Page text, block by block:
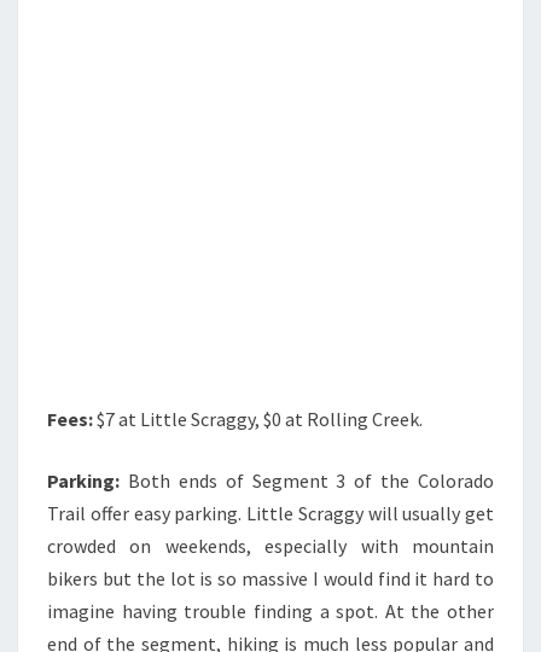
Fees:$7 at Little Scraggy, $0 at Rolling Creek.
Parking: Both ends of Segment 3 of the Colorado
Trail offer easy parking. Little Scraggy will usually get
crowded on weekends, especially with mountain
bikers but the lot is so massive I would find it hard to
imagine having trouble finding a spot. At the other
end of the segment, hiking is much less popular and